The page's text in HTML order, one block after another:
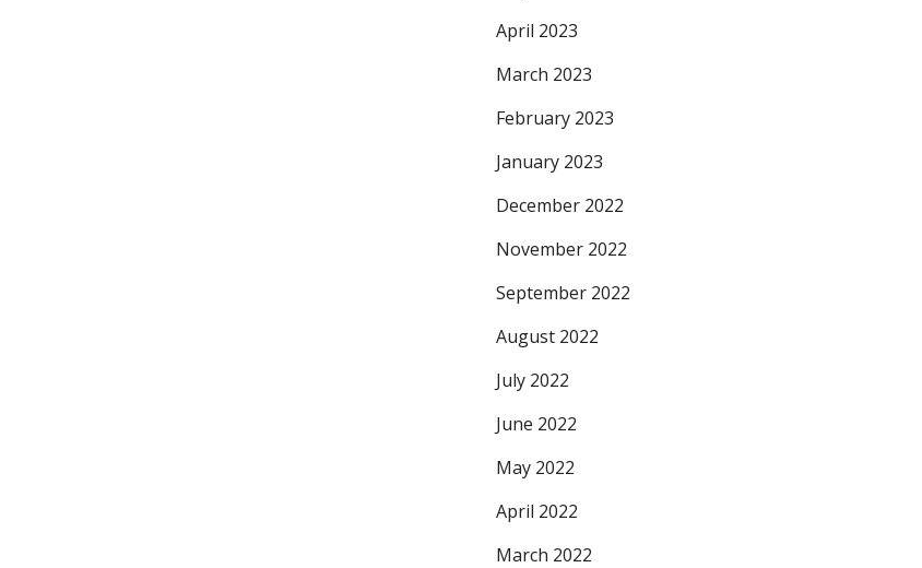
April 2023
March 2023
February 2023
January 2023
December 2022
November 2022
September 2022
August 2022
July 2022
June 2022
May 2022
April 2022
March 2022